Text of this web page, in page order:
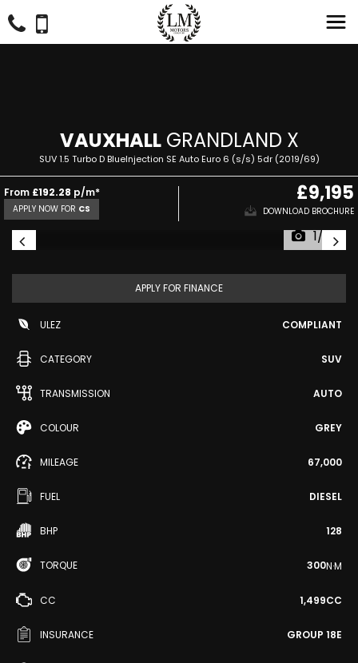
VAUXHALLGRANDLAND X
SUV 1.5 Turbo D BlueInjection SE Auto Euro 6 (s/s) 5dr (2019/69)
From £192.28 p/m*
APPLY NOW FOR CS
£9,195
DOWNLOAD BROCHURE
1/29
APPLY FOR FINANCE
ULEZ COMPLIANT
CATEGORY SUV
TRANSMISSION AUTO
COLOUR GREY
MILEAGE 67,000
FUEL DIESEL
BHP 128
TORQUE 300N·M
CC 1,499CC
INSURANCE GROUP 18E